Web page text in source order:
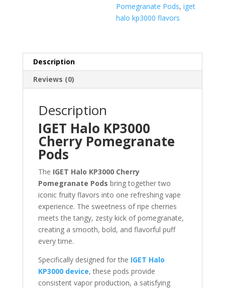
Pomegranate Pods,iget
halo kp3000 flavors
Description
Reviews (0)
Description
IGET Halo KP3000
Cherry Pomegranate
Pods
The IGET Halo KP3000 Cherry
Pomegranate Pods bring together two
iconic fruity flavors into one refreshing vape
experience. The sweetness of ripe cherries
meets the tangy, zesty kick of pomegranate,
creating a smooth, bold, and flavorful puff
every time.
Specifically designed for the IGET Halo
KP3000 device, these pods provide
consistent vapor production, a satisfying